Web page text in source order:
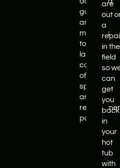
guides
and
manuals
to a
large
cache
of
spare
and
parts.
are
out
a
in the
field
so
can
get
you
back
in
your
hot
tub
with